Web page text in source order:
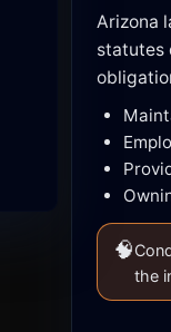
Arizona
statutes
🧠
the